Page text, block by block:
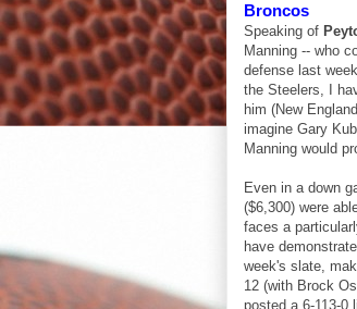
Broncos
Speaking of
Manning -- who
defense last
the Steelers, I
him (New
imagine Gary
Manning would
Even in a down
($6,300) were
faces a
have
week's slate,
12 (with Brock
posted a 6-113-0